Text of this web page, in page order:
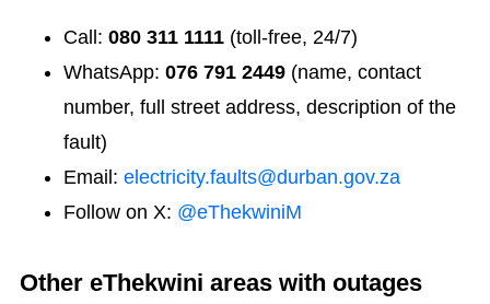
Call: 080 311 1111 (toll-free, 24/7)
WhatsApp: 076 791 2449 (name, contact
number, full street address, description of the
fault)
Email: electricity.faults@durban.gov.za
Follow on X: @eThekwiniM
Other eThekwini areas with outages